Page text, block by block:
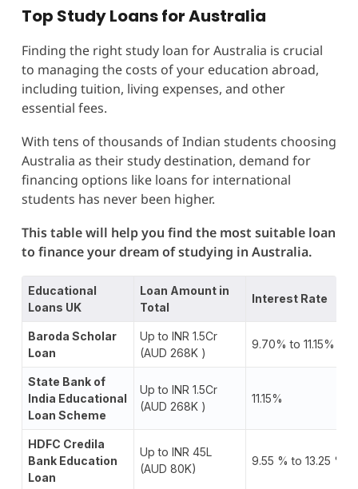
Top Study Loans for Australia
Finding the right study loan for Australia is crucial
to managing the costs of your education abroad,
including tuition, living expenses, and other
essential fees.
With tens of thousands of Indian students choosing
Australia as their study destination, demand for
financing options like loans for international
students has never been higher.
This table will help you find the most suitable loan
to finance your dream of studying in Australia.
Educational
Loans UK
Loan Amount in
Total
Interest Rate
Baroda Scholar
Loan
Up to INR 1.5Cr
(AUD 268K )
9.70% to 11.15%
State Bank of
India Educational
Loan Scheme
Up to INR 1.5Cr
(AUD 268K )
11.15%
HDFC Credila
Bank Education
Loan
Up to INR 45L
(AUD 80K)
9.55 % to 13.25 %